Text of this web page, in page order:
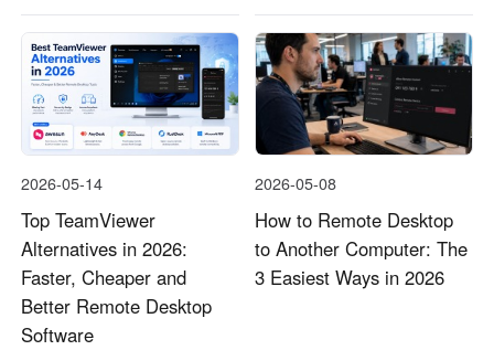
2026-05-14
Top TeamViewer
Alternatives in 2026:
Faster, Cheaper and
Better Remote Desktop
Software
2026-05-08
How to Remote Desktop
to Another Computer: The
3 Easiest Ways in 2026